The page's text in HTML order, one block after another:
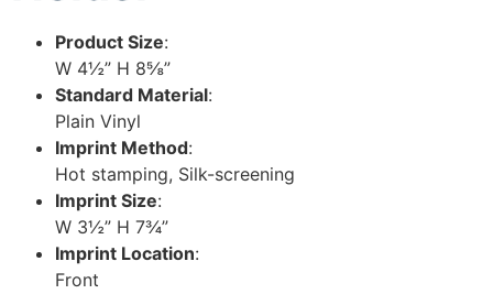
Product Size:
W 4½” H 8⅝”
Standard Material:
Plain Vinyl
Imprint Method:
Hot stamping, Silk-screening
Imprint Size:
W 3½” H 7¾”
Imprint Location:
Front